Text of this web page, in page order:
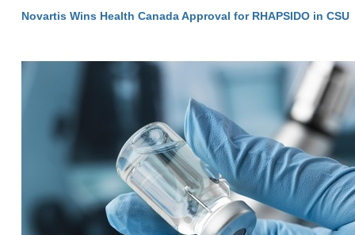
Novartis Wins Health Canada Approval for RHAPSIDO in CSU